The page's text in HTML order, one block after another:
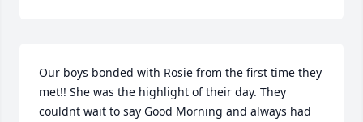
Our boys bonded with Rosie from the first time they
met!! She was the highlight of their day. They
couldnt wait to say Good Morning and always had